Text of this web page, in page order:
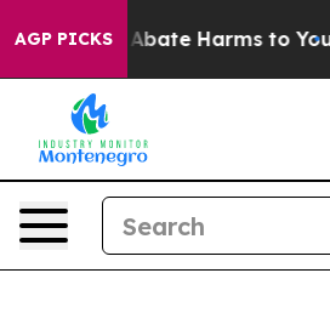
AGP PICKS
Fund to Abate Harms to Youth